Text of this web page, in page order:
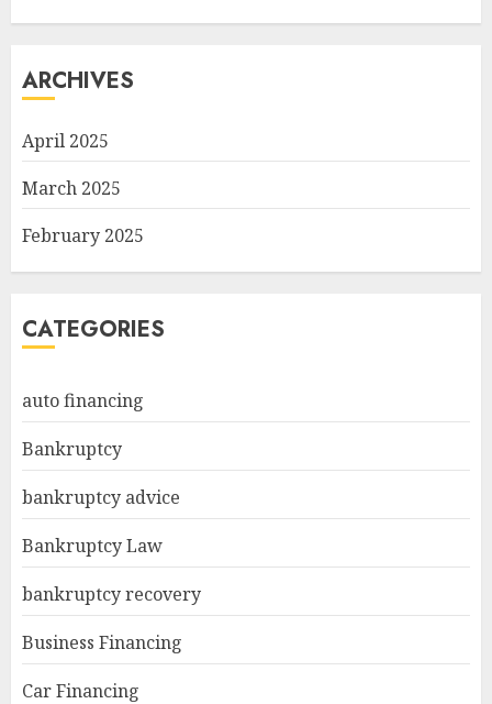
ARCHIVES
April 2025
March 2025
February 2025
CATEGORIES
auto financing
Bankruptcy
bankruptcy advice
Bankruptcy Law
bankruptcy recovery
Business Financing
Car Financing